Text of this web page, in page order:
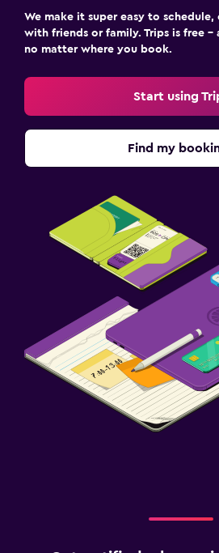
We make it super easy to schedule,
with friends or family. Trips is free –
no matter where you book.
Start using
Find my